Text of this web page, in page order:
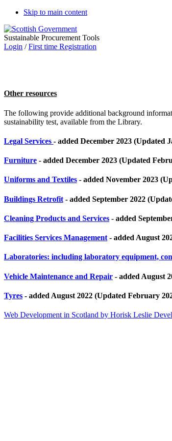
Skip to main content
Sustainable Procurement Tools
Login /First time Registration
Other resources
The following provide additional background
sustainability test, available from the Library.
Legal Services - added December 2023 (Updated
Furniture - added December 2023 (Updated
Uniforms and Textiles - added November 2023
Buildings Retrofit - added September 2022
Cleaning Products and Services - added
Facilities Services Management - added August
Laboratories: including laboratory equipment,
Vehicle Maintenance and Repair - added August
Tyres - added August 2022 (Updated February
Web Development in Scotland by Horisk Leslie